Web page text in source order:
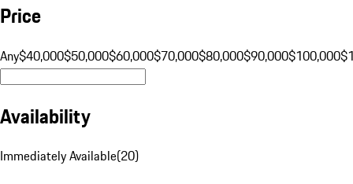
Price
Any$40,000$50,000$60,000$70,000$80,000$90,000$100,000
Availability
Immediately Available(20)